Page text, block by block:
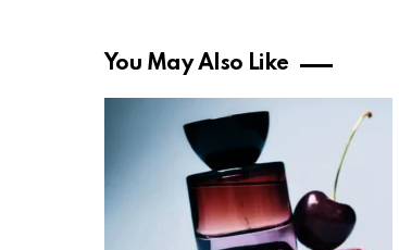
You May Also Like